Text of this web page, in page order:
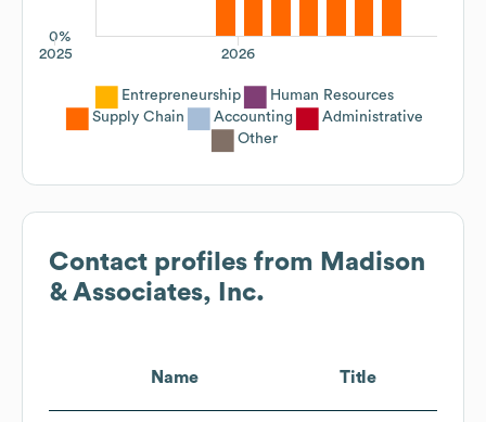
0%
2026
2025
Entrepreneurship
Human Resources
Supply Chain
Accounting
Administrative
Other
Contact profiles from Madison
& Associates, Inc.
Name Title